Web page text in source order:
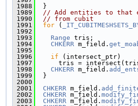
1988
  }
1989
// Add entities to that
1990
// from cubit
1991
for (
1992
1993
Range tris;
1994
CHKERR m_field.
1995
1996
if (intersect_ptr)
1997
tris =
1998
CHKERR m_field.
1999
  }
2000
2001
CHKERR m_field.
2002
CHKERR m_field.
2003
CHKERR m_field.